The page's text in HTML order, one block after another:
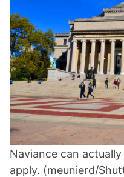
Naviance can
apply. (meunierd/